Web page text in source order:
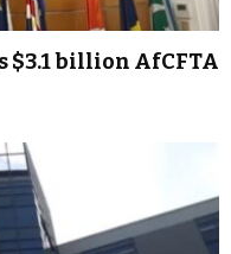
$3.1 billion AfCFTA